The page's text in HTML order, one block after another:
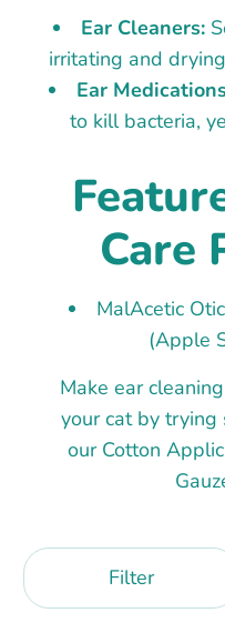
Ear Cleaners:
irritating and
Ear
to kill bacteria,
Care
MalAcetic
(Apple
Make ear
your cat by
our Cotton
Filter